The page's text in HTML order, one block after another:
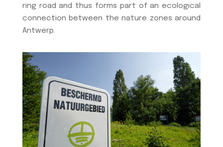
ring road and thus forms part of an ecological
connection between the nature zones around
Antwerp.